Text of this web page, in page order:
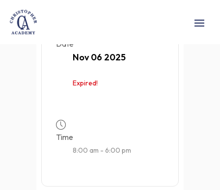
Date
Nov 06 2025
Expired!
Time
8:00 am - 6:00 pm